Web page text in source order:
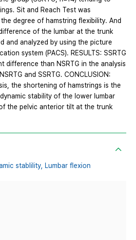
Sit and Reach Test was
degree of hamstring flexibility. And
of the lumbar at the trunk
and analyzed by using the picture
system (PACS). RESULTS: SSRTG
difference than NSRTG in the analysis
and SSRTG. CONCLUSION:
the shortening of hamstrings is the
stability of the lower lumbar
the pelvic anterior tilt at the trunk
stablility, Lumbar flexion